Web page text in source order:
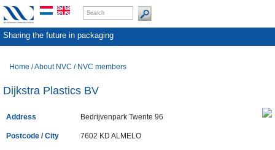
Sharing the future in packaging
Home /About NVC / NVC members
Dijkstra Plastics BV
Address Bedrijvenpark Twente 96
Postcode / City 7602 KD ALMELO